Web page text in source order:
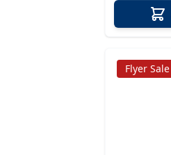
Flyer Sale